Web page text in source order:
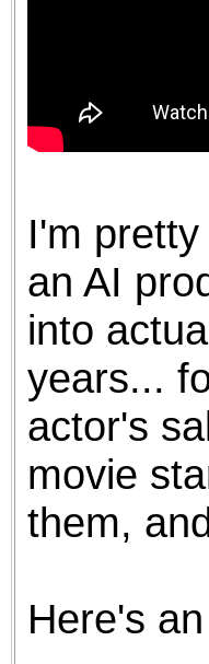
I'm
an AI
into
years...
actor's
movie
them,
Here's